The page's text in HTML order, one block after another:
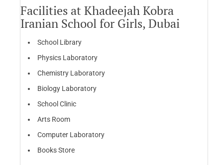
Facilities at Khadeejah Kobra
Iranian School for Girls, Dubai
School Library
Physics Laboratory
Chemistry Laboratory
Biology Laboratory
School Clinic
Arts Room
Computer Laboratory
Books Store